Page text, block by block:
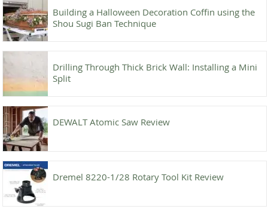
Building a Halloween Decoration Coffin using the
Shou Sugi Ban Technique
Drilling Through Thick Brick Wall: Installing a Mini
Split
DEWALT Atomic Saw Review
Dremel 8220-1/28 Rotary Tool Kit Review